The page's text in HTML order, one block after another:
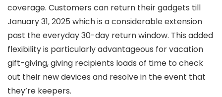
coverage. Customers can return their gadgets till
January 31, 2025 which is a considerable extension
past the everyday 30-day return window. This added
flexibility is particularly advantageous for vacation
gift-giving, giving recipients loads of time to check
out their new devices and resolve in the event that
they’re keepers.